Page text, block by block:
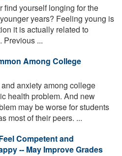
find yourself longing for the
years? Feeling young is
it is actually related to
Previous ...
Among College
anxiety among college
health problem. And new
may be worse for students
most of their peers. ...
Competent and
-- May Improve Grades